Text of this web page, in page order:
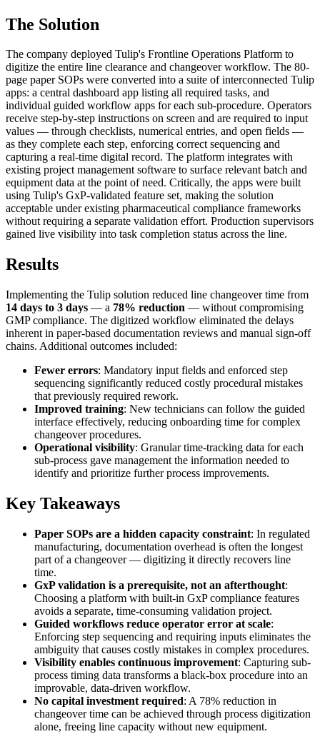
The Solution
The company deployed Tulip's Frontline Operations Platform to
digitize the entire line clearance and changeover workflow. The 80-
page paper SOPs were converted into a suite of interconnected Tulip
apps: a central dashboard app listing all required tasks, and
individual guided workflow apps for each sub-procedure. Operators
receive step-by-step instructions on screen and are required to input
values — through checklists, numerical entries, and open fields —
as they complete each step, enforcing correct sequencing and
capturing a real-time digital record. The platform integrates with
existing project management software to surface relevant batch and
equipment data at the point of need. Critically, the apps were built
using Tulip's GxP-validated feature set, making the solution
acceptable under existing pharmaceutical compliance frameworks
without requiring a separate validation effort. Production supervisors
gained live visibility into task completion status across the line.
Results
Implementing the Tulip solution reduced line changeover time from
14 days to 3 days — a 78% reduction — without compromising
GMP compliance. The digitized workflow eliminated the delays
inherent in paper-based documentation reviews and manual sign-off
chains. Additional outcomes included:
Fewer errors: Mandatory input fields and enforced step
sequencing significantly reduced costly procedural mistakes
that previously required rework.
Improved training: New technicians can follow the guided
interface effectively, reducing onboarding time for complex
changeover procedures.
Operational visibility: Granular time-tracking data for each
sub-process gave management the information needed to
identify and prioritize further process improvements.
Key Takeaways
Paper SOPs are a hidden capacity constraint: In regulated
manufacturing, documentation overhead is often the longest
part of a changeover — digitizing it directly recovers line
time.
GxP validation is a prerequisite, not an afterthought:
Choosing a platform with built-in GxP compliance features
avoids a separate, time-consuming validation project.
Guided workflows reduce operator error at scale:
Enforcing step sequencing and requiring inputs eliminates the
ambiguity that causes costly mistakes in complex procedures.
Visibility enables continuous improvement: Capturing sub-
process timing data transforms a black-box procedure into an
improvable, data-driven workflow.
No capital investment required: A 78% reduction in
changeover time can be achieved through process digitization
alone, freeing line capacity without new equipment.